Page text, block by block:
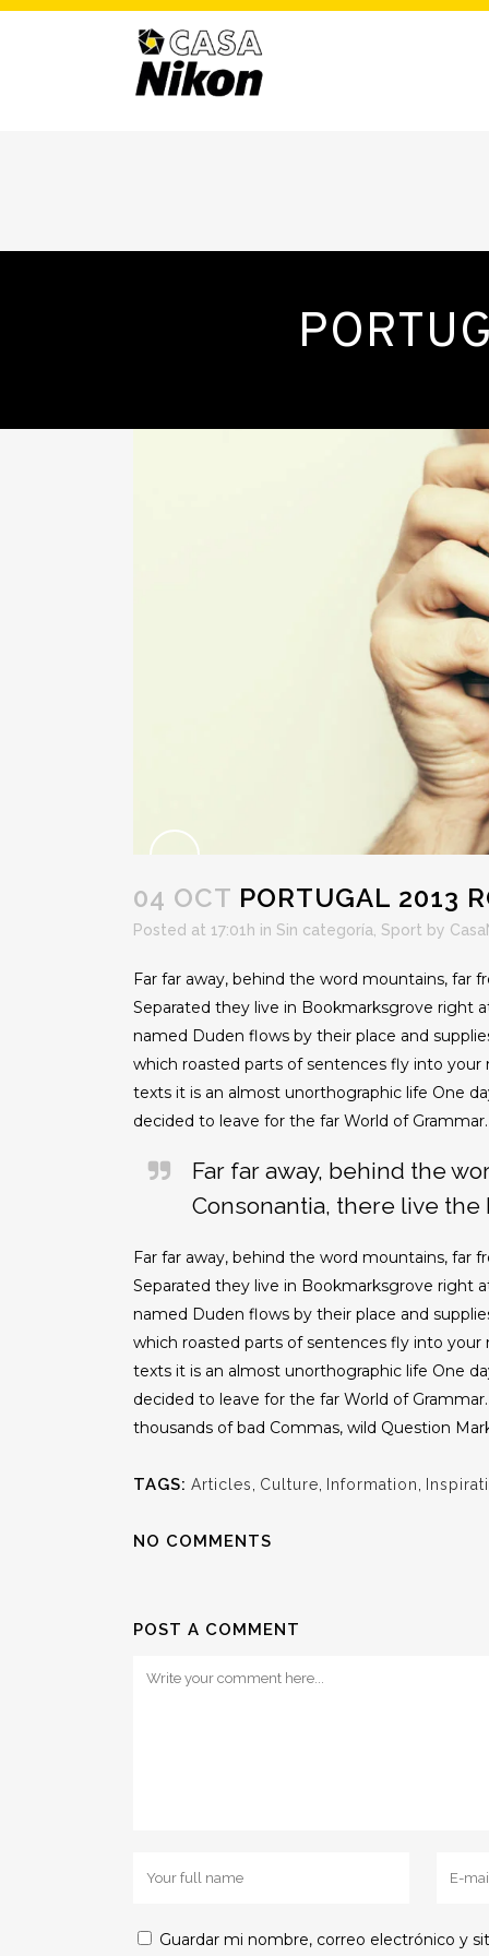
04 OCT PORTUGAL 2013
Posted at 17:01h in Sin categoría Sport by
Far far away, behind the word mountains, far
Separated they live in Bookmarksgrove right
named Duden flows by their place and
which roasted parts of sentences fly into
texts it is an almost unorthographic life One
decided to leave for the far World of Grammar.
Far far away, behind the
Consonantia, there live
Far far away, behind the word mountains, far
Separated they live in Bookmarksgrove right
named Duden flows by their place and
which roasted parts of sentences fly into
texts it is an almost unorthographic life One
decided to leave for the far World of
thousands of bad Commas, wild Question
TAGS: Articles Culture Information
NO COMMENTS
POST A COMMENT
Guardar mi nombre, correo electrónico y